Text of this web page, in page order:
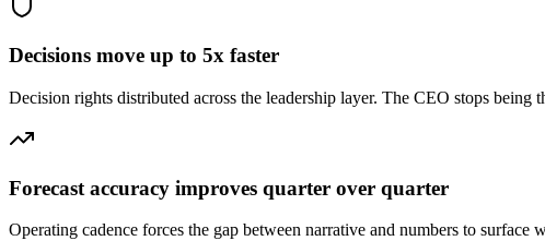
Decisions move up to 5x faster
Decision rights distributed across the leadership layer. The CEO stops
Forecast accuracy improves quarter over quarter
Operating cadence forces the gap between narrative and numbers to